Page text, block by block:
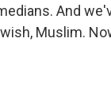
And
Muslim.